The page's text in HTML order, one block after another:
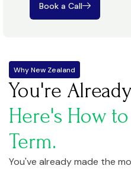
Book a Call
Why New Zealand
You're
Here's How
Term.
You've already made the